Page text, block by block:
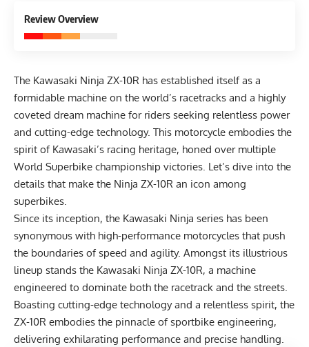
Review Overview
The Kawasaki Ninja ZX-10R has established itself as a
formidable machine on the world’s racetracks and a highly
coveted dream machine for riders seeking relentless power
and cutting-edge technology. This motorcycle embodies the
spirit of Kawasaki’s racing heritage, honed over multiple
World Superbike championship victories. Let’s dive into the
details that make the Ninja ZX-10R an icon among
superbikes.
Since its inception, the Kawasaki Ninja series has been
synonymous with high-performance motorcycles that push
the boundaries of speed and agility. Amongst its illustrious
lineup stands the Kawasaki Ninja ZX-10R, a machine
engineered to dominate both the racetrack and the streets.
Boasting cutting-edge technology and a relentless spirit, the
ZX-10R embodies the pinnacle of sportbike engineering,
delivering exhilarating performance and precise handling.